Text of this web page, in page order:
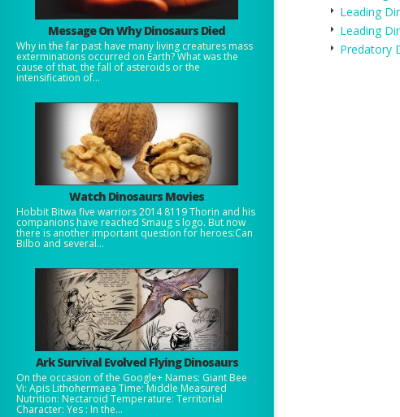
Message On Why Dinosaurs Died
Why in the far past have many living creatures mass
exterminations occurred on Earth? What was the
cause of that, the fall of asteroids or the
intensification of...
Watch Dinosaurs Movies
Hobbit Bitwa five warriors 2014 8119 Thorin and his
companions have reached Smaug s logo. But now
there is another important question for heroes:Can
Bilbo and several...
Ark Survival Evolved Flying Dinosaurs
On the occasion of the Google+ Names: Giant Bee
Vi: Apis Lithohermaea Time: Middle Measured
Nutrition: Nectaroid Temperature: Territorial
Character: Yes : In the...
Leading
Leading
Predatory